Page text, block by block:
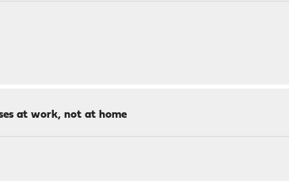
at work, not at home